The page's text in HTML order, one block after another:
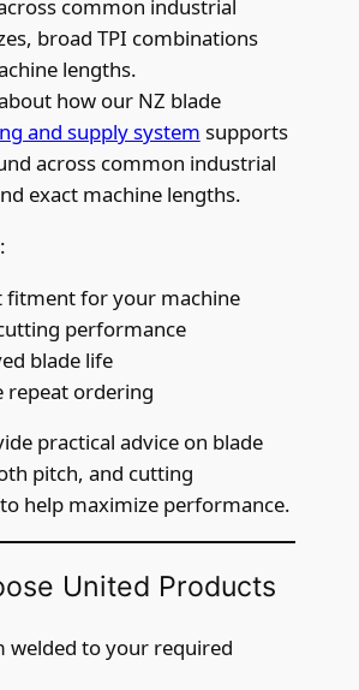
common industrial
broad TPI combinations
lengths.
how our NZ blade
and supply system supports
across common industrial
exact machine lengths.
fitment for your machine
performance
blade life
repeat ordering
practical advice on blade
pitch, and cutting
help maximize performance.
United Products
welded to your required